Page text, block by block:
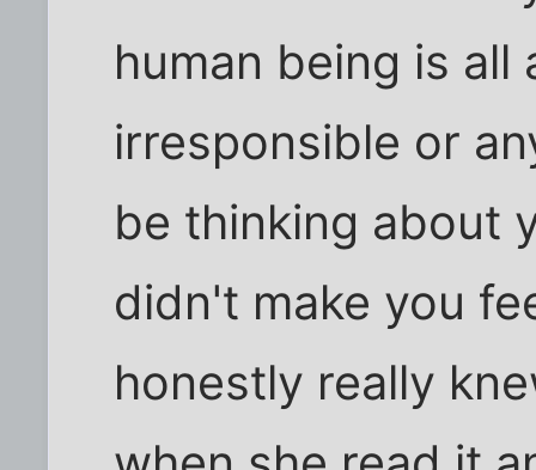
human being is
irresponsible or
be thinking about
didn't make you
honestly really